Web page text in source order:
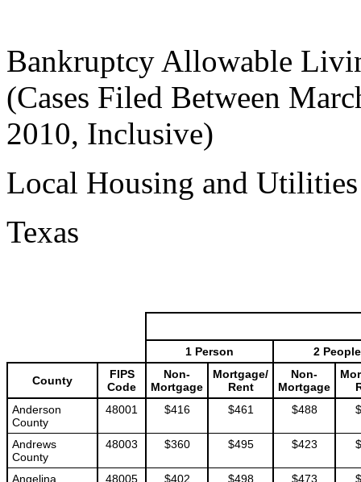
Bankruptcy Allowable
(Cases Filed Between
2010, Inclusive)
Local Housing and
Texas
1 Person 2 People
County
FIPS
Code
Non-
Mortgage
Mortgage/
Rent
Non-
Mortgage
Anderson
County
48001 $416 $461 $488
Andrews
County
48003 $360 $495 $423
Angelina
48005 $402 $498 $473